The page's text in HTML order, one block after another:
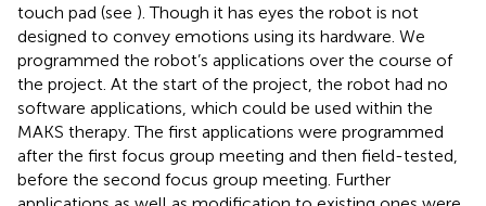
touch pad (see ). Though it has eyes the robot is not
designed to convey emotions using its hardware. We
programmed the robot’s applications over the course of
the project. At the start of the project, the robot had no
software applications, which could be used within the
MAKS therapy. The first applications were programmed
after the first focus group meeting and then field-tested,
before the second focus group meeting. Further